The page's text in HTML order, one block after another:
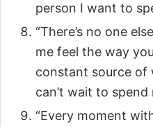
person I want to
“There’s no one
me feel the way
constant source of
can’t wait to
“Every moment